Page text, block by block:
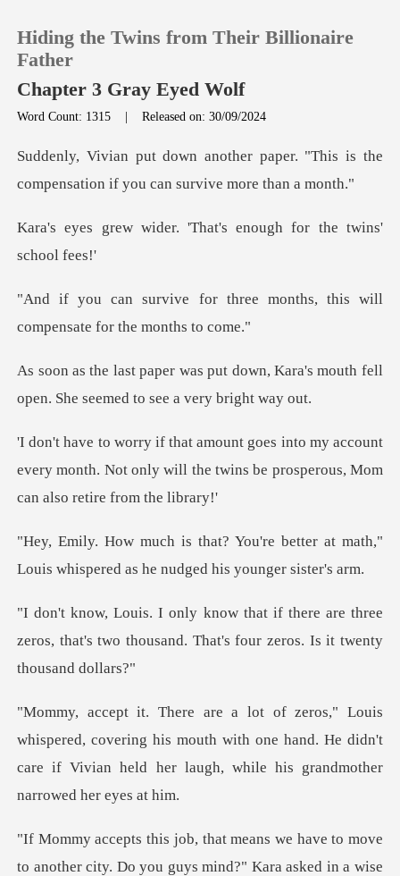
TOP UP
Reading History
Hiding the Twins from Their Billionaire
Father
Chapter 3 Gray Eyed Wolf
Word Count: 1315 |Released on: 30/09/2024
aper. "This is the
compensation if
. 'That's enough for t
hree months, this will
compen
down, Kara's mouth fell
open. She
y account
every month. Not only will the twins be
e better at math,"
Louis whispered a
re are three
zeros, that's two thousand. That
, covering his mouth with one hand. He didn't
care if Vivian
another city. Do you guys mind?" Kara asked in a wise